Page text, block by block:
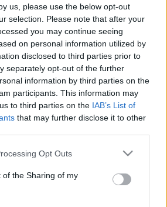
us, please use the below opt-out
selection. Please note that after your
you may continue seeing
on personal information utilized by
disclosed to third parties prior to
separately opt-out of the further
information by third parties on the
participants. This information may
to third parties on the IAB’s List of
that may further disclose it to other
app uses one or more Google
or usage behaviour. You may click to
to Google and its third-party tags to
specified purposes in below Google
Opt Outs
of the Sharing of my
NUTELLÁS-
(Banana
and yoghurt)